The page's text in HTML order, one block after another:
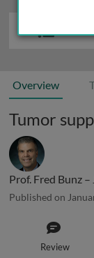
Overview
Tumor
Prof. Fred Bunz –
Published on
Review